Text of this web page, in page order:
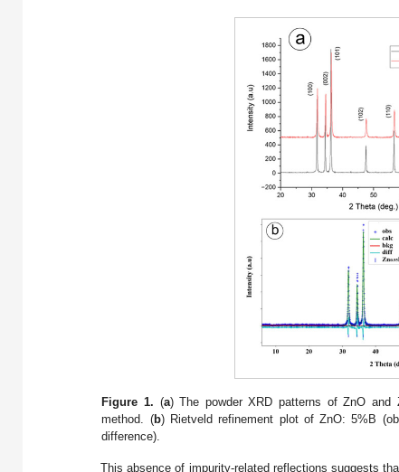
Figure 1. (a) The powder XRD patterns of ZnO and
method. (b) Rietveld refinement plot of ZnO: 5%B
difference).
This absence of impurity-related reflections suggests